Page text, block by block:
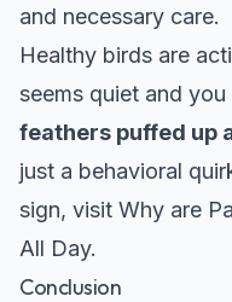
and necessary care.
Healthy birds are
seems quiet and
feathers puffed up
just a behavioral
sign, visit Why are
All Day.
Conclusion